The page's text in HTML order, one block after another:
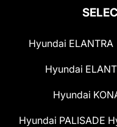
Hyundai ELANTRA
Hyundai
Hyundai
Hyundai PALISADE